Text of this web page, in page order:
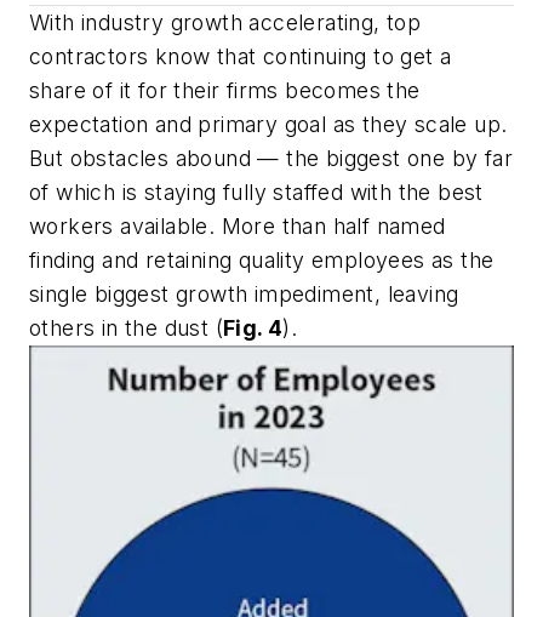
With industry growth accelerating, top
contractors know that continuing to get a
share of it for their firms becomes the
expectation and primary goal as they scale up.
But obstacles abound — the biggest one by far
of which is staying fully staffed with the best
workers available. More than half named
finding and retaining quality employees as the
single biggest growth impediment, leaving
others in the dust (Fig. 4).